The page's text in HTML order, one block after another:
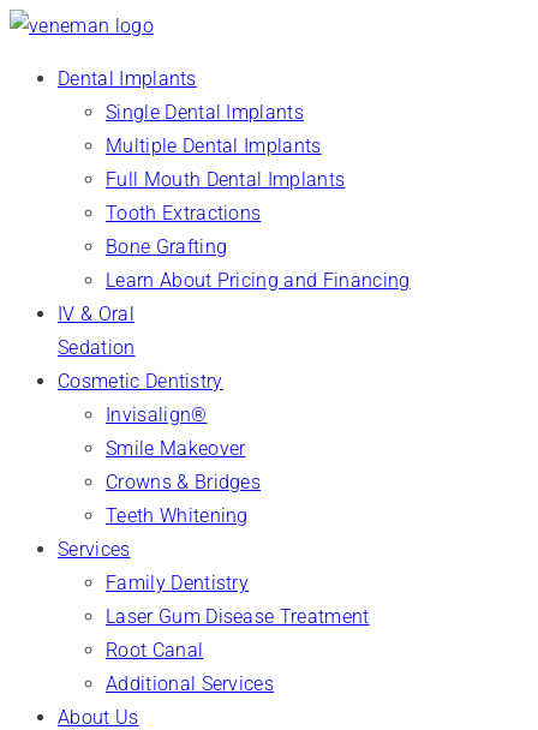
Dental Implants
Single Dental Implants
Multiple Dental Implants
Full Mouth Dental Implants
Tooth Extractions
Bone Grafting
Learn About Pricing and Financing
IV & Oral
Sedation
Cosmetic Dentistry
Invisalign®
Smile Makeover
Crowns & Bridges
Teeth Whitening
Services
Family Dentistry
Laser Gum Disease Treatment
Root Canal
Additional Services
About Us